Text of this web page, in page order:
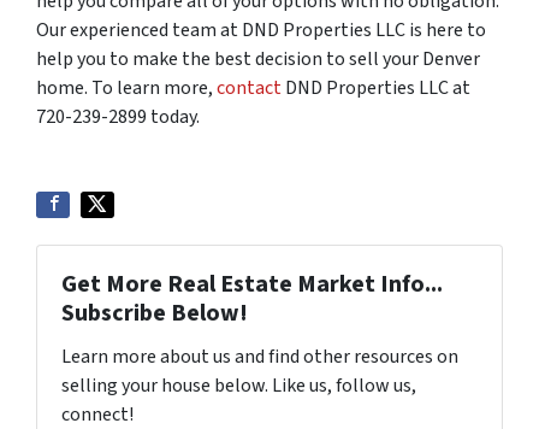
Our experienced team at DND Properties LLC is here to
help you to make the best decision to sell your Denver
home. To learn more,contactDND Properties LLC at
720-239-2899 today.
Get More Real Estate Market Info...
Subscribe Below!
Learn more about us and find other resources on
selling your house below. Like us, follow us,
connect!